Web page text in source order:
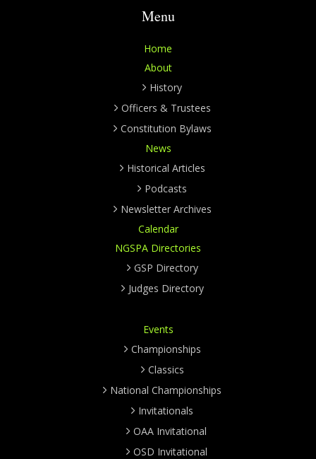
Menu
Home
About
History
Officers & Trustees
Constitution Bylaws
News
Historical Articles
Podcasts
Newsletter Archives
Calendar
NGSPA Directories
GSP Directory
Judges Directory
Events
Championships
Classics
National Championships
Invitationals
OAA Invitational
OSD Invitational